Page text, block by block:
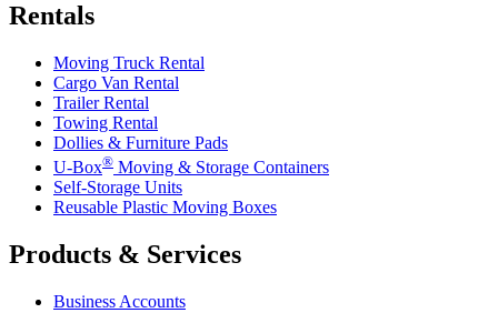
Rentals
Moving Truck Rental
Cargo Van Rental
Trailer Rental
Towing Rental
Dollies & Furniture Pads
U-Box® Moving & Storage Containers
Self-Storage Units
Reusable Plastic Moving Boxes
Products & Services
Business Accounts